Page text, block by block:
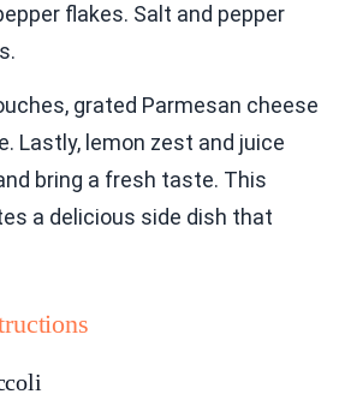
flakes. Salt and pepper
grated Parmesan cheese
Lastly, lemon zest and juice
bring a fresh taste. This
a delicious side dish that